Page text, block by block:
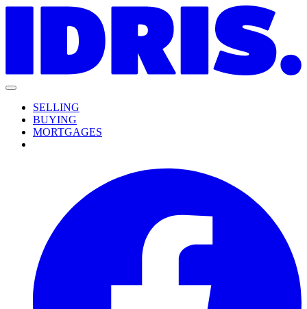
SELLING
BUYING
MORTGAGES